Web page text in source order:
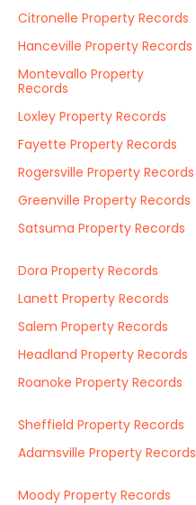
Citronelle Property Records
Hanceville Property Records
Montevallo Property
Records
Loxley Property Records
Fayette Property Records
Rogersville Property Records
Greenville Property Records
Satsuma Property Records
Dora Property Records
Lanett Property Records
Salem Property Records
Headland Property Records
Roanoke Property Records
Sheffield Property Records
Adamsville Property Records
Moody Property Records